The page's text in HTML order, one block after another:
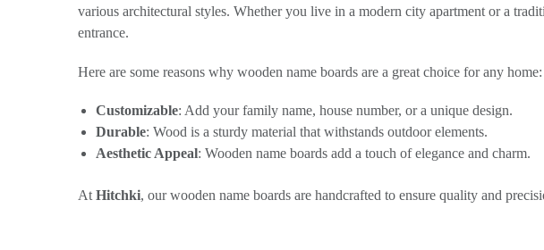
various architectural styles. Whether you live in a modern city apartment or a
entrance.
Here are some reasons why wooden name boards are a great choice for any home:
Customizable: Add your family name, house number, or a unique design.
Durable: Wood is a sturdy material that withstands outdoor elements.
Aesthetic Appeal: Wooden name boards add a touch of elegance and charm.
At Hitchki, our wooden name boards are handcrafted to ensure quality and